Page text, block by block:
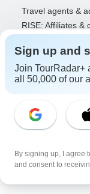
From $535
Travel agents &
RISE: Affiliates &
OTAs, airlines &
Partner log in
Contact us
Help center
Great Britain +44
Australia +61 7
Sign up and
Join TourRadar+
all 50,000 of our
By signing up, I agree
and consent to